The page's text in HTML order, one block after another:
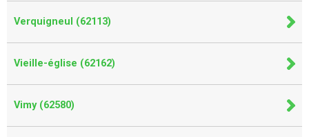
Verquigneul (62113)
Vieille-église (62162)
Vimy (62580)